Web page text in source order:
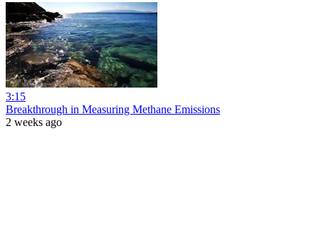
3:15
Breakthrough in Measuring Methane Emissions
2 weeks ago